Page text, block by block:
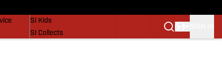
SI Kids
SI Collects